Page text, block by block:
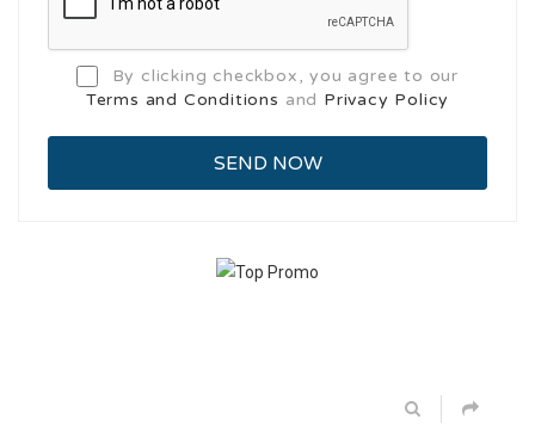
By clicking checkbox, you agree to our
Terms and Conditions and Privacy Policy